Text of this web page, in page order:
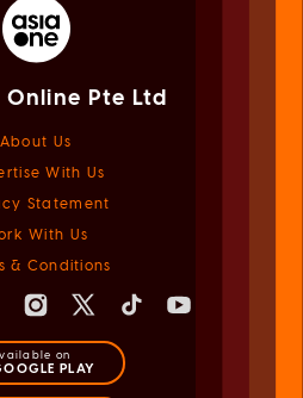
Online Pte Ltd
About Us
With Us
Statement
With Us
& Conditions
on
PLAY